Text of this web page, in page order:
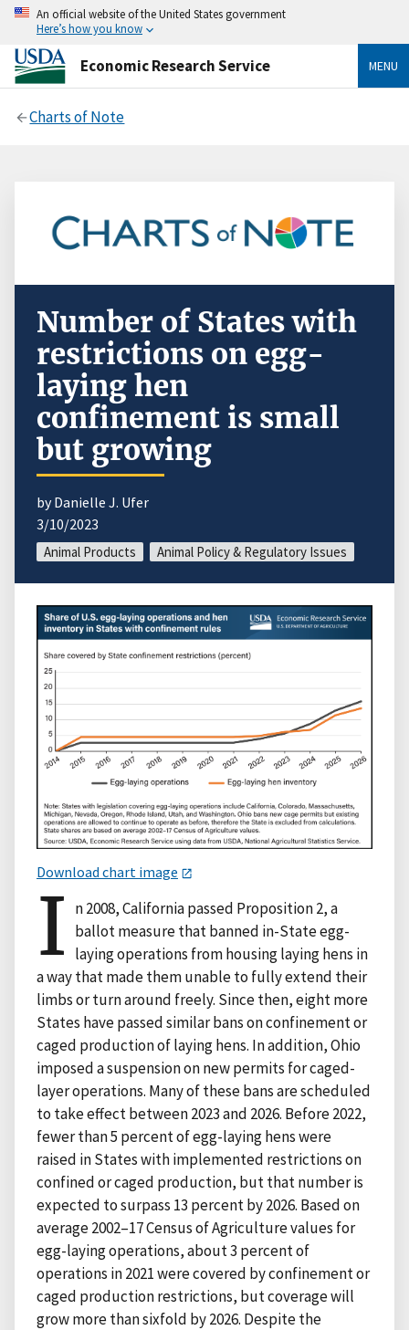
An official website of the United States government
Here’s how you know
Economic Research Service MENU
Charts of Note
Number of States with
restrictions on egg-
laying hen
confinement is small
but growing
by Danielle J. Ufer
3/10/2023
Animal Products Animal Policy & Regulatory Issues
Download chart image
I n 2008, California passed Proposition 2, a
ballot measure that banned in-State egg-
laying operations from housing laying hens in
a way that made them unable to fully extend their
limbs or turn around freely. Since then, eight more
States have passed similar bans on confinement or
caged production of laying hens. In addition, Ohio
imposed a suspension on new permits for caged-
layer operations. Many of these bans are scheduled
to take effect between 2023 and 2026. Before 2022,
fewer than 5 percent of egg-laying hens were
raised in States with implemented restrictions on
confined or caged production, but that number is
expected to surpass 13 percent by 2026. Based on
average 2002–17 Census of Agriculture values for
egg-laying operations, about 3 percent of
operations in 2021 were covered by confinement or
caged production restrictions, but coverage will
grow more than sixfold by 2026. Despite the